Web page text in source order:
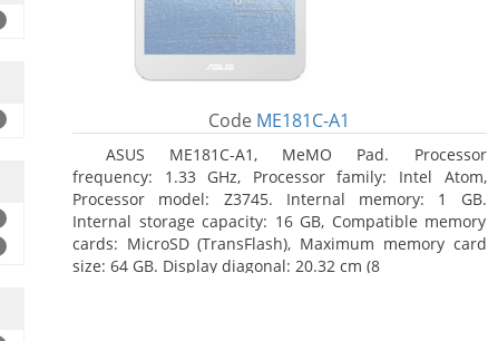
Code ME181C-A1
ASUS ME181C-A1, MeMO Pad. Processor
frequency: 1.33 GHz, Processor family: Intel Atom,
Processor model: Z3745. Internal memory: 1 GB.
Internal storage capacity: 16 GB, Compatible memory
cards: MicroSD (TransFlash), Maximum memory card
size: 64 GB. Display diagonal: 20.32 cm (8